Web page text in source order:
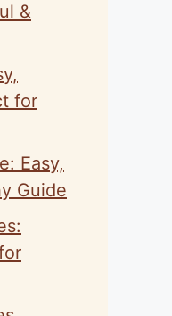
&
for
Easy,
Guide